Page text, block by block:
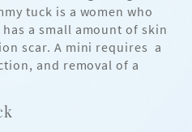
tuck is a women who
a small amount of skin
scar. A mini requires a
and removal of a